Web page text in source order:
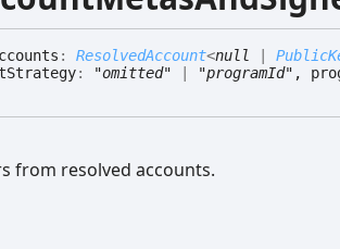
: ResolvedAccount<null
: "omitted" "programId" ,
from resolved accounts.